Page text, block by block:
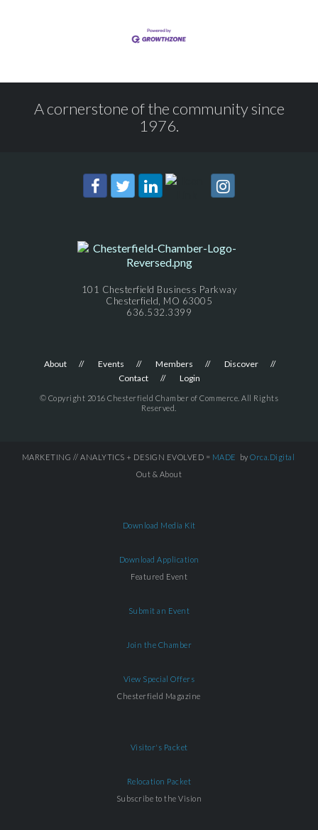
A cornerstone of the community since
1976.
101 Chesterfield Business Parkway
Chesterfield, MO 63005
636.532.3399
About Events Members
Discover
Contact
Login
© Copyright 2016 Chesterfield Chamber of Commerce. All Rights
Reserved.
MARKETING // ANALYTICS + DESIGN EVOLVED = MADE by Orca.Digital
Out & About
Download Media Kit
Download Application
Featured Event
Submit an Event
Join the Chamber
View Special Offers
Chesterfield Magazine
Visitor's Packet
Relocation Packet
Subscribe to the Vision